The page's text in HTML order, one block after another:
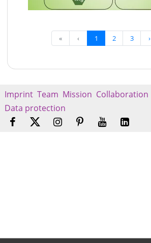
« ‹ 1 2 3 ›
Imprint Team Mission Collaboration
Data protection